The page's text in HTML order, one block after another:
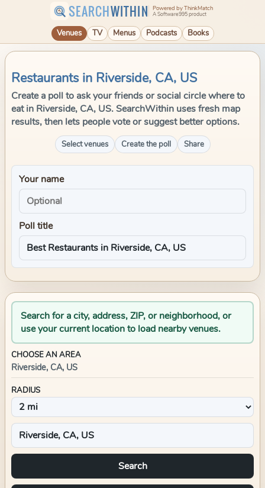
SEARCHWITHIN Powered by ThinkMatch
A Software995 product
Venues TV Menus Podcasts Books
Restaurants in Riverside, CA, US
Create a poll to ask your friends or social circle where to
eat in Riverside, CA, US. SearchWithin uses fresh map
results, then lets people vote or suggest better options.
Select venues Create the poll Share
Your name
Poll title
Search for a city, address, ZIP, or neighborhood, or
use your current location to load nearby venues.
CHOOSE AN AREA
Riverside, CA, US
RADIUS
Search